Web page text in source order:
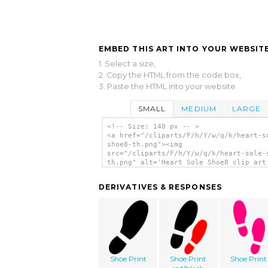
EMBED THIS ART INTO YOUR
1. Select a size,
2. Copy the HTML from the code box,
3. Paste the HTML into your website.
SMALL MEDIUM LARGE
<!-- Size: 140 px -- >
<a href="/cliparts/F/h/Y/w/q/k/heart-
shoe8-th.png"><img
src="/cliparts/F/h/Y/w/q/k/heart-sole-
th.png" alt='Heart Sole Shoe8 clip
DERIVATIVES & RESPONSES
Shoe Print
Shoe Print
Shoe Print